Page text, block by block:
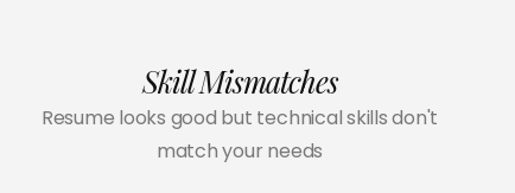
Skill Mismatches
Resume looks good but technical skills don't
match your needs